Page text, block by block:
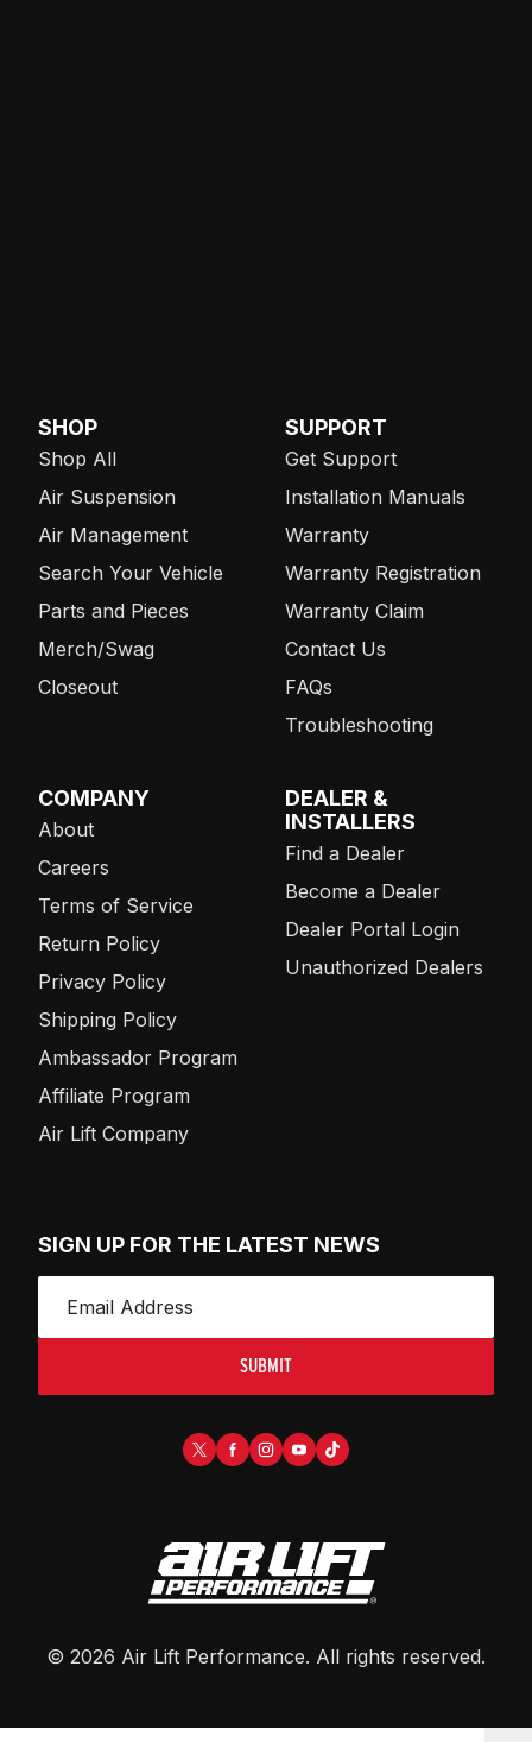
SHOP
Shop All
Air Suspension
Air Management
Search Your Vehicle
Parts and Pieces
Merch/Swag
Closeout
SUPPORT
Get Support
Installation Manuals
Warranty
Warranty Registration
Warranty Claim
Contact Us
FAQs
Troubleshooting
COMPANY
About
Careers
Terms of Service
Return Policy
Privacy Policy
Shipping Policy
Ambassador Program
Affiliate Program
Air Lift Company
DEALER &
INSTALLERS
Find a Dealer
Become a Dealer
Dealer Portal Login
Unauthorized Dealers
SIGN UP FOR THE LATEST NEWS
SUBMIT
© 2026 Air Lift Performance. All rights reserved.